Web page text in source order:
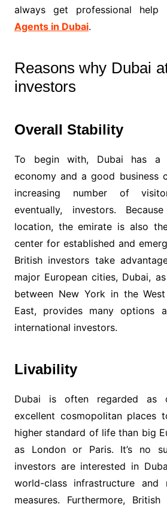
always get professional help
Agents in Dubai.
Reasons why Dubai
investors
Overall Stability
To begin with, Dubai has a
economy and a good business
increasing number of
eventually, investors.
location, the emirate is also
center for established and
British investors take
major European cities, Dubai,
between New York in the
East, provides many options
international investors.
Livability
Dubai is often regarded as
excellent cosmopolitan places
higher standard of life than big
as London or Paris. It’s no
investors are interested in
world-class infrastructure and
measures. Furthermore,